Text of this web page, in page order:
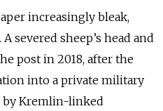
increasingly bleak,
severed sheep’s head and
post in 2018, after the
into a private military
by Kremlin-linked